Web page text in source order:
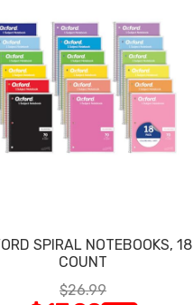
SPIRAL NOTEBOOKS, 18
COUNT
$26.99